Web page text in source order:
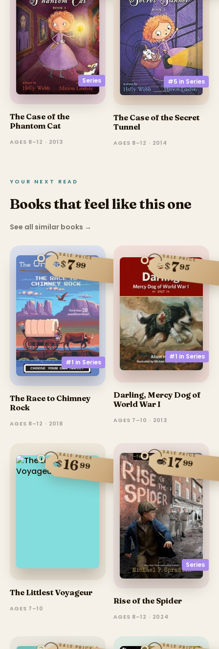
Series
The Case of the
Phantom Cat
AGES 8–12 · 2013
#5 in Series
The Case of the Secret
Tunnel
AGES 8–12 · 2014
YOUR NEXT READ
Books that feel like this one
See all similar books →
#1 in Series
SALE PRICE
$799
The Race to Chimney
Rock
AGES 8–12 · 2018
#1 in Series
SALE PRICE
$795
Darling, Mercy Dog of
World War I
AGES 7–10 · 2013
SALE PRICE
$1699
The Littlest Voyageur
AGES 7–10
Series
SALE PRICE
$1799
Rise of the Spider
AGES 8–12 · 2024
SALE PRICE SALE PRICE